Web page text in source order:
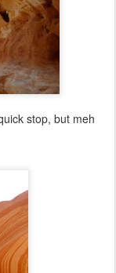
stop, but meh